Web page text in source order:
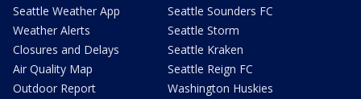
Seattle Weather App
Weather Alerts
Closures and Delays
Air Quality Map
Outdoor Report
Seattle Sounders FC
Seattle Storm
Seattle Kraken
Seattle Reign FC
Washington Huskies